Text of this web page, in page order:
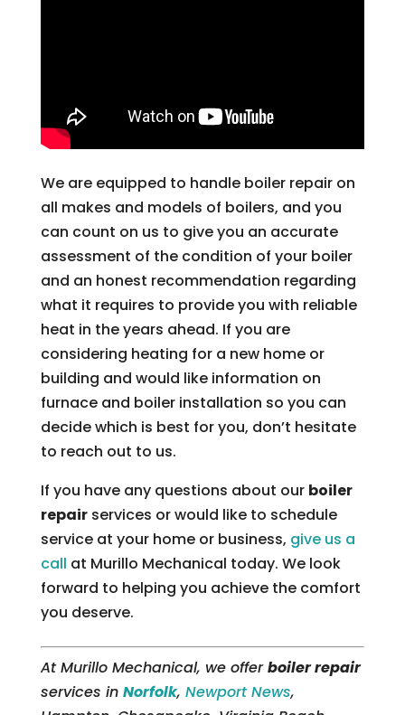
We are equipped to handle boiler repair on
all makes and models of boilers, and you
can count on us to give you an accurate
assessment of the condition of your boiler
and an honest recommendation regarding
what it requires to provide you with reliable
heat in the years ahead. If you are
considering heating for a new home or
building and would like information on
furnace and boiler installation so you can
decide which is best for you, don’t hesitate
to reach out to us.
If you have any questions about our boiler
repairservices or would like to schedule
service at your home or business, give us a
call at Murillo Mechanical today. We look
forward to helping you achieve the comfort
you deserve.
At Murillo Mechanical, we offerboiler repair
services in Norfolk, Newport News,